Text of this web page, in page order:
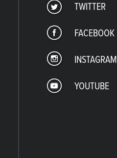
TWITTER
FACEBOOK
INSTAGRAM
YOUTUBE